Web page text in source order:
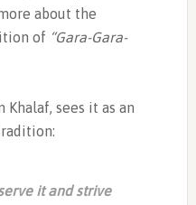
about the
of “Gara-Gara-
Khalaf, sees it as an
it and strive